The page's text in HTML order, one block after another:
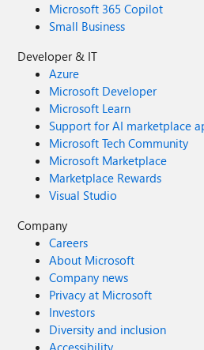
Microsoft 365 Copilot
Small Business
Developer & IT
Azure
Microsoft Developer
Microsoft Learn
Support for AI marketplace
Microsoft Tech Community
Microsoft Marketplace
Marketplace Rewards
Visual Studio
Company
Careers
About Microsoft
Company news
Privacy at Microsoft
Investors
Diversity and inclusion
Accessibility